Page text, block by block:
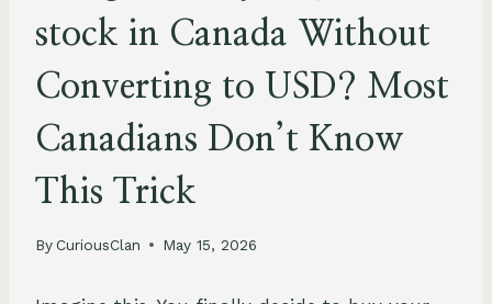
stock in Canada Without
Converting to USD? Most
Canadians Don’t Know
This Trick
ByCuriousClan May 15, 2026